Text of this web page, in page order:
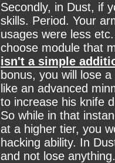
Secondly, in Dust, if
skills. Period. Your
usages were less
choose module that
isn't a simple
bonus, you will lose
like an advanced
to increase his knife
So while in that
at a higher tier, you
hacking ability. In
and not lose anything.